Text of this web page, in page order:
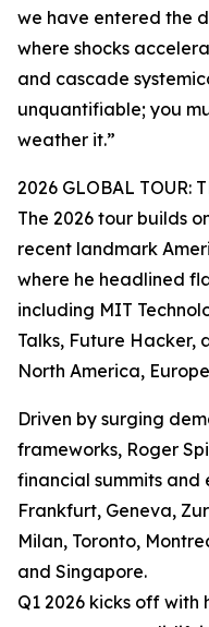
we have entered the
where shocks
and cascade
unquantifiable; you
weather it.”
2026 GLOBAL TOUR:
The 2026 tour builds
recent landmark
where he headlined
including MIT
Talks, Future Hacker,
North America,
Driven by surging
frameworks, Roger
financial summits and
Frankfurt, Geneva,
Milan, Toronto,
and Singapore.
Q1 2026 kicks off